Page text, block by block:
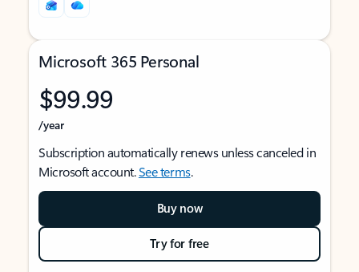
Microsoft 365 Personal
$99.99
/year
Subscription automatically renews unless canceled in
Microsoft account.See terms.
Buy now
Try for free